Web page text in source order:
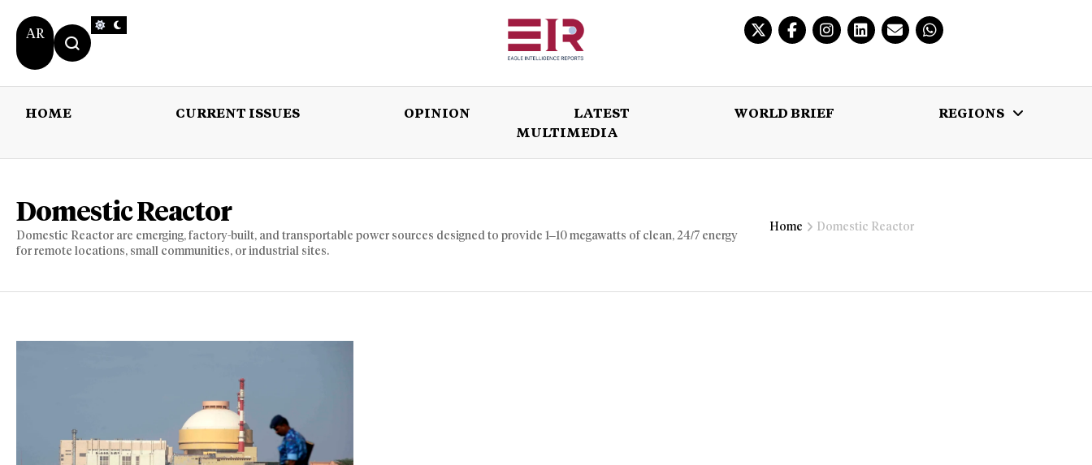
AR
HOME CURRENT ISSUES OPINION LATEST WORLD BRIEF
REGIONS
MULTIMEDIA
OPINION LATEST
Domestic Reactor
Domestic Reactor are emerging, factory-built, and transportable power sources designed to provide 1–10 megawatts of clean, 24/7 energy
for remote locations, small communities, or industrial sites.
Home Domestic Reactor